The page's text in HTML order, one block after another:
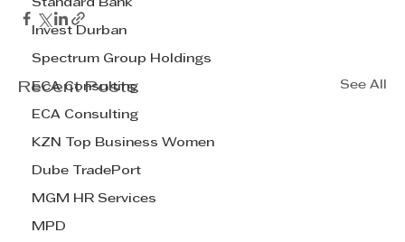
Standard Bank
Invest Durban
Spectrum Group Holdings
ECA Consulting
ECA Consulting
KZN Top Business Women
Dube TradePort
MGM HR Services
MPD
Recent Posts See All